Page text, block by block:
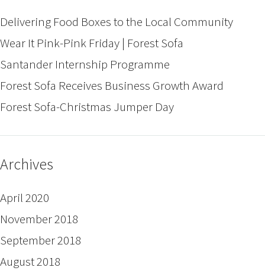
Delivering Food Boxes to the Local Community
Wear It Pink-Pink Friday | Forest Sofa
Santander Internship Programme
Forest Sofa Receives Business Growth Award
Forest Sofa-Christmas Jumper Day
Archives
April 2020
November 2018
September 2018
August 2018